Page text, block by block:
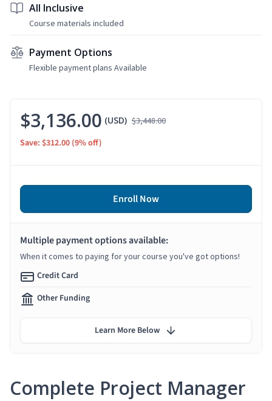
All Inclusive
Course materials included
Payment Options
Flexible payment plans Available
Complete Project Manager
$3,136.00 (USD) $3,448.00
Save: $312.00 (9% off)
Enroll Now
Multiple payment options available:
When it comes to paying for your course you've got options!
Credit Card
Other Funding
Learn More Below